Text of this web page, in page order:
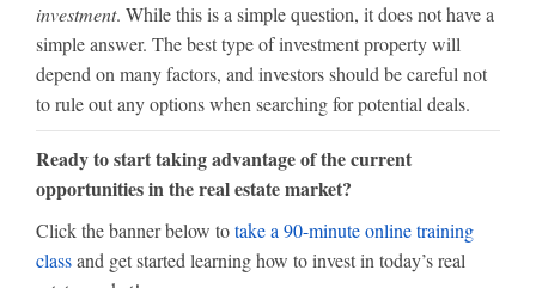
investment. While this is a simple question, it does not have a
simple answer. The best type of investment property will
depend on many factors, and investors should be careful not
to rule out any options when searching for potential deals.
Ready to start taking advantage of the current
opportunities in the real estate market?
Click the banner below totake a 90-minute online training
classand get started learning how to invest in today’s real